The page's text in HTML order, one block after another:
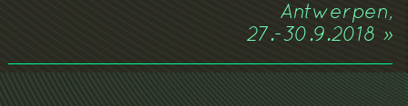
Antwerpen,
27.-30.9.2018 »